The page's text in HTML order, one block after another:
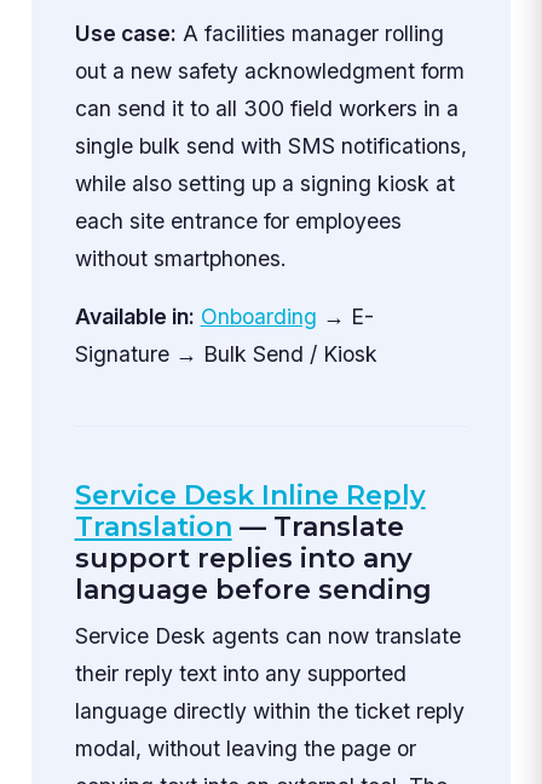
Use case: A facilities manager rolling
out a new safety acknowledgment form
can send it to all 300 field workers in a
single bulk send with SMS notifications,
while also setting up a signing kiosk at
each site entrance for employees
without smartphones.
Available in: Onboarding → E-
Signature → Bulk Send / Kiosk
Service Desk Inline Reply
Translation — Translate
support replies into any
language before sending
Service Desk agents can now translate
their reply text into any supported
language directly within the ticket reply
modal, without leaving the page or